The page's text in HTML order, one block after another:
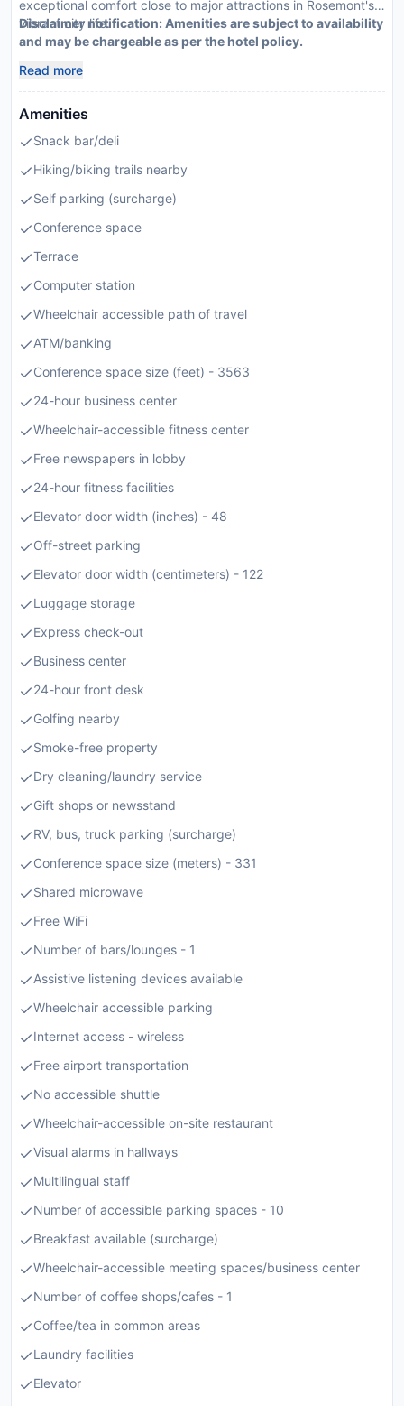
exceptional comfort close to major attractions in Rosemont's
vibrant city life.
Disclaimer notification: Amenities are subject to availability
and may be chargeable as per the hotel policy.
Read more
Amenities
Snack bar/deli
Hiking/biking trails nearby
Self parking (surcharge)
Conference space
Terrace
Computer station
Wheelchair accessible path of travel
ATM/banking
Conference space size (feet) - 3563
24-hour business center
Wheelchair-accessible fitness center
Free newspapers in lobby
24-hour fitness facilities
Elevator door width (inches) - 48
Off-street parking
Elevator door width (centimeters) - 122
Luggage storage
Express check-out
Business center
24-hour front desk
Golfing nearby
Smoke-free property
Dry cleaning/laundry service
Gift shops or newsstand
RV, bus, truck parking (surcharge)
Conference space size (meters) - 331
Shared microwave
Free WiFi
Number of bars/lounges - 1
Assistive listening devices available
Wheelchair accessible parking
Internet access - wireless
Free airport transportation
No accessible shuttle
Wheelchair-accessible on-site restaurant
Visual alarms in hallways
Multilingual staff
Number of accessible parking spaces - 10
Breakfast available (surcharge)
Wheelchair-accessible meeting spaces/business center
Number of coffee shops/cafes - 1
Coffee/tea in common areas
Laundry facilities
Elevator